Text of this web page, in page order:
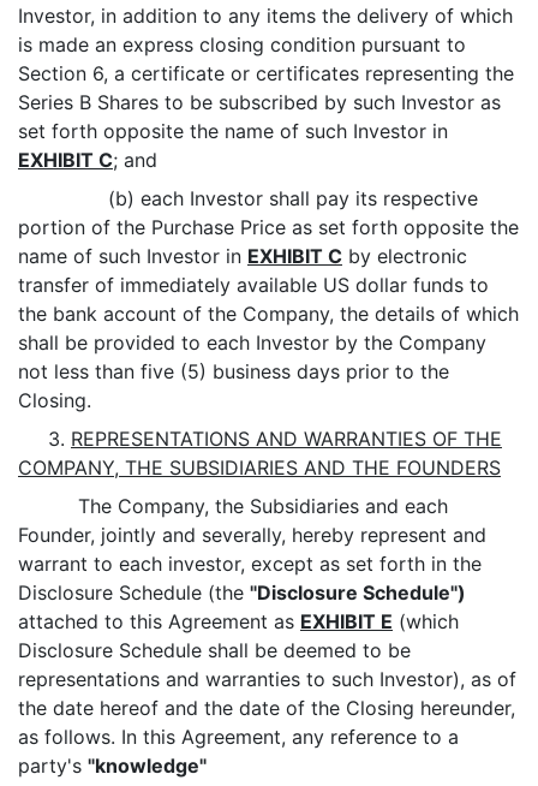
Investor, in addition to any items the delivery of which
is made an express closing condition pursuant to
Section 6, a certificate or certificates representing the
Series B Shares to be subscribed by such Investor as
set forth opposite the name of such Investor in
EXHIBIT C; and
(b) each Investor shall pay its respective
portion of the Purchase Price as set forth opposite the
name of such Investor in EXHIBIT C by electronic
transfer of immediately available US dollar funds to
the bank account of the Company, the details of which
shall be provided to each Investor by the Company
not less than five (5) business days prior to the
Closing.
3. REPRESENTATIONS AND WARRANTIES OF THE
COMPANY, THE SUBSIDIARIES AND THE FOUNDERS
The Company, the Subsidiaries and each
Founder, jointly and severally, hereby represent and
warrant to each investor, except as set forth in the
Disclosure Schedule (the "Disclosure Schedule")
attached to this Agreement as EXHIBIT E (which
Disclosure Schedule shall be deemed to be
representations and warranties to such Investor), as of
the date hereof and the date of the Closing hereunder,
as follows. In this Agreement, any reference to a
party's "knowledge"